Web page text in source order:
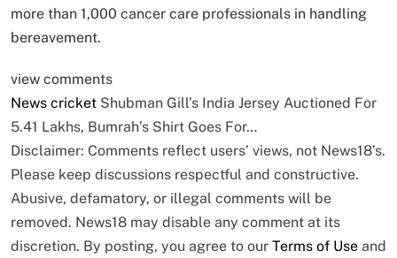
more than 1,000 cancer care professionals in handling
bereavement.
view comments
News cricket Shubman Gill’s India Jersey Auctioned For
5.41 Lakhs, Bumrah’s Shirt Goes For…
Disclaimer: Comments reflect users’ views, not News18’s.
Please keep discussions respectful and constructive.
Abusive, defamatory, or illegal comments will be
removed. News18 may disable any comment at its
discretion. By posting, you agree to our Terms of Use and